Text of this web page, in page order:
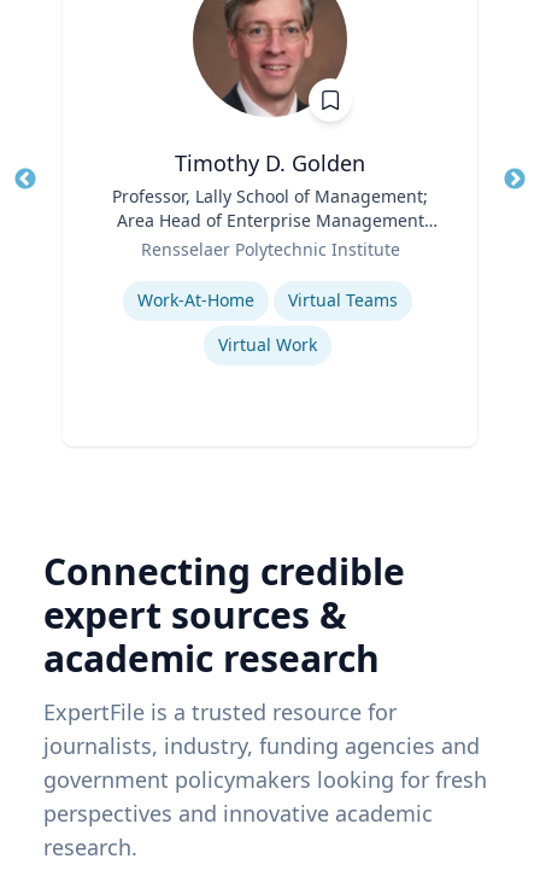
Timothy D. Golden
Professor, Lally School of Management;
Area Head of Enterprise Management
and Organization
Rensselaer Polytechnic Institute
Expertise
Work-At-Home
Virtual Teams
Virtual Work
Connecting credible
expert sources &
academic research
ExpertFile is a trusted resource for
journalists, industry, funding agencies and
government policymakers looking for fresh
perspectives and innovative academic
research.